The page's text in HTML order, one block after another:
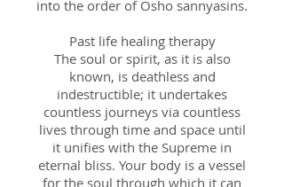
into the order of Osho sannyasins.
Past life healing therapy
The soul or spirit, as it is also
known, is deathless and
indestructible; it undertakes
countless journeys via countless
lives through time and space until
it unifies with the Supreme in
eternal bliss. Your body is a vessel
for the soul through which it can